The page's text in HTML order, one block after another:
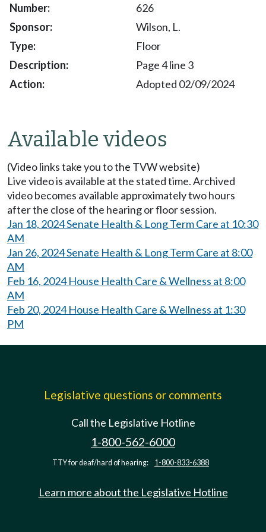
626
Wilson, L.
Floor
Page 4 line 3
Adopted 02/09/2024
Available videos
(Video links take you to the TVW website)
Live video is available at the stated time. Archived
video becomes available approximately two hours
after the close of the hearing or floor session.
Jan 18, 2024 Senate Health & Long Term Care at 10:30
AM
Jan 26, 2024 Senate Health & Long Term Care at 8:00
AM
Feb 16, 2024 House Health Care & Wellness at 8:00
AM
Feb 20, 2024 House Health Care & Wellness at 1:30
PM
Legislative questions or comments
Call the Legislative Hotline
1-800-562-6000
TTY for deaf/hard of hearing: 1-800-833-6388
Learn more about the Legislative Hotline